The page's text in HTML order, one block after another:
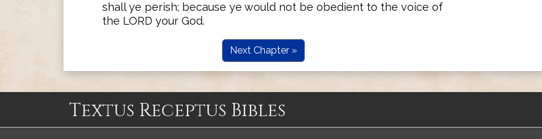
shall ye perish; because ye would not be obedient to the voice of
the LORD your God.
Next Chapter »
Textus Receptus Bibles